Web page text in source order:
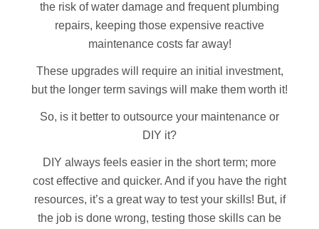
the risk of water damage and frequent plumbing
repairs, keeping those expensive reactive
maintenance costs far away!
These upgrades will require an initial investment,
but the longer term savings will make them worth it!
So, is it better to outsource your maintenance or
DIY it?
DIY always feels easier in the short term; more
cost effective and quicker. And if you have the right
resources, it’s a great way to test your skills! But, if
the job is done wrong, testing those skills can be